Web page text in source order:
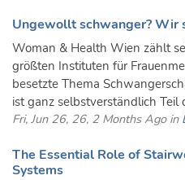
Ungewollt schwanger? Wir
Woman & Health Wien zählt
größten Instituten für
besetzte Thema
ist ganz selbstverständlich Teil
Fri, Jun 26, 26, 2 Months Ago in
The Essential Role of
Systems